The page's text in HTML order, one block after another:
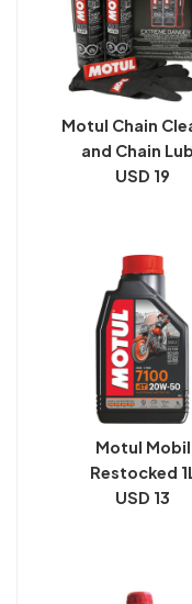
Motul Chain
and Chain
USD 19
Motul Mobil
Restocked
USD 13